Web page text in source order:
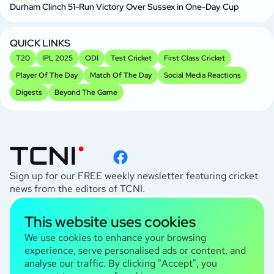
Durham Clinch 51-Run Victory Over Sussex in One-Day Cup
QUICK LINKS
T20 IPL 2025 ODI Test Cricket
First Class Cricket
Player Of The Day
Match Of The Day
Social Media Reactions
Digests
Beyond The Game
Sign up for our FREE weekly newsletter featuring cricket
news from the editors of TCNI.
I agree to thePrivacy Policy
TCNI Information
This website uses cookies
We use cookies to enhance your browsing
experience, serve personalised ads or content, and
analyse our traffic. By clicking "Accept", you